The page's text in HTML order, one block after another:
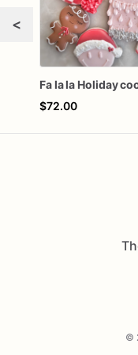
<
Fa la la Holiday
$72.00
©